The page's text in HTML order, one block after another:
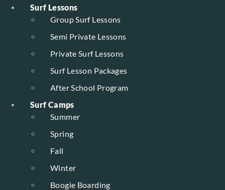
Surf Lessons
Group Surf Lessons
Semi Private Lessons
Private Surf Lessons
Surf Lesson Packages
After School Program
Surf Camps
Summer
Spring
Fall
Winter
Boogie Boarding